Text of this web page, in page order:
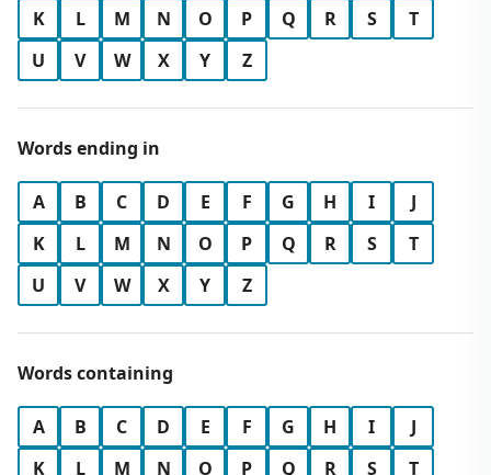
K
L M N O P Q R S
T
U
V W X Y Z
Words ending in
A B C D E F G H I
J
K
L M N O P Q R S
T
U
V W X Y Z
Words containing
A B C D E F G H I
J
K
L M N O P Q R S
T